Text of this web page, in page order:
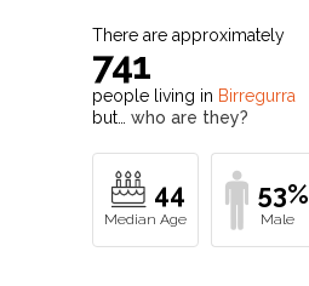
There are approximately
741
people living in Birregurra
but… who are they?
44 53%